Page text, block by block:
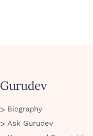
Gurudev
Biography
Ask Gurudev